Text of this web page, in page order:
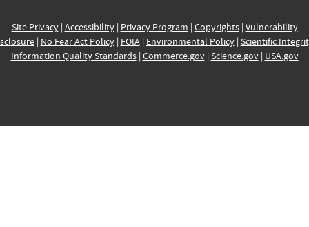
Site Privacy| Accessibility| Privacy Program | Copyrights| Vulnerability
| No Fear Act Policy| FOIA| Environmental Policy| Scientific
Information Quality Standards| Commerce.gov| Science.gov| USA.gov